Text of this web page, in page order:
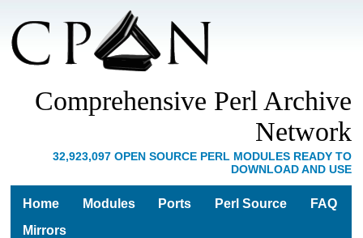
Comprehensive Perl Archive
Network
32,923,097 OPEN SOURCE PERL MODULES READY TO
DOWNLOAD AND USE
Home Modules Ports Perl Source
FAQ
Mirrors